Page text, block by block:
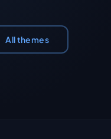
All themes